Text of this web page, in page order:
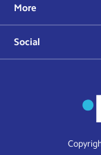
More
Social